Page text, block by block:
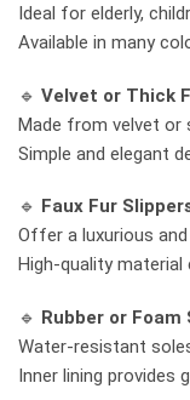
Ideal for elderly,
Available in many
🔹 Velvet or Thick
Made from velvet or
Simple and elegant
🔹 Faux Fur
Offer a luxurious
High-quality
🔹 Rubber or
Water-resistant
Inner lining provides